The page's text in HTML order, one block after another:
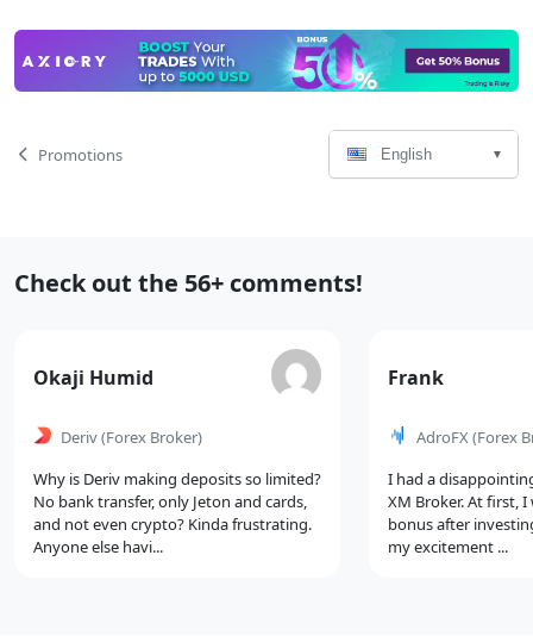
Page
Promotions
Language
Select
English
Recent
Check out the 56+ comments!
by
Comment
Okaji Humid
Deriv(Forex Broker)
Why is Deriv making deposits so limited?
No bank transfer, only Jeton and cards,
and not even crypto? Kinda frustrating.
Anyone else havi...
Frank
AdroFX(Forex
I had a
XM Broker. At first,
bonus after
my excitement ...